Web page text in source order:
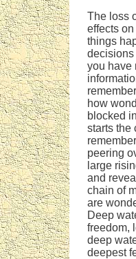
The loss
effects
things
you have
how
blocked
starts the
peering
large
and
chain of
are
Deep
freedom,
deep
deepest